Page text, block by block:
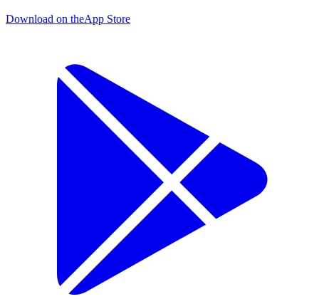
Download on theApp Store